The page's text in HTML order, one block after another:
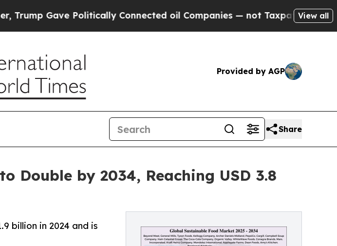
Politically Connected oil Companies — not Taxpayers — the Chance to
View all
Provided by AGP
Share
Double by 2034, Reaching USD 3.8
billion in 2024 and is